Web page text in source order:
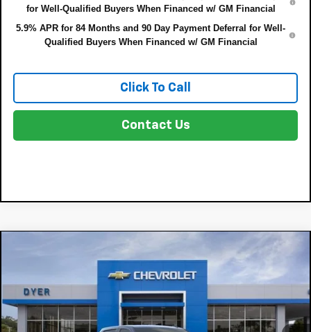
for Well-Qualified Buyers When Financed w/ GM Financial
5.9% APR for 84 Months and 90 Day Payment Deferral for Well-
Qualified Buyers When Financed w/ GM Financial
Click To Call
Contact Us
Chevrolet Silverado 1500 LT
VIN:2GCUKDED1T1217211 Stock:3T26696Model:
In Stock Ext. Int.
$57,323
DYER DEAL!
Less
MSRP:
$64,275